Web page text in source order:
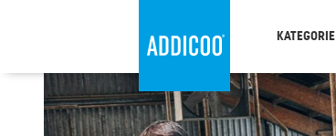
KATEGORIE